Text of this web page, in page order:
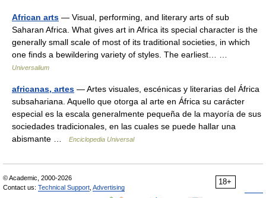
African arts — Visual, performing, and literary arts of sub
Saharan Africa. What gives art in Africa its special character is the
generally small scale of most of its traditional societies, in which
one finds a bewildering variety of styles. The earliest… …
Universalium
africanas, artes — Artes visuales, escénicas y literarias del África
subsahariana. Aquello que otorga al arte en África su carácter
especial es la escala generalmente pequeña de la mayoría de sus
sociedades tradicionales, en las cuales se puede hallar una
abismante …
Enciclopedia Universal
18+
© Academic, 2000-2026
Contact us: Technical Support Advertising